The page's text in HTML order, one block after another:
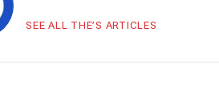
SEE ALL THE’S ARTICLES